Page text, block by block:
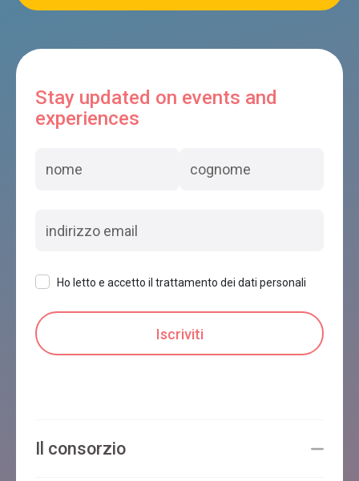
Stay updated on events and
experiences
Ho letto e accetto il trattamento dei dati personali
Il consorzio